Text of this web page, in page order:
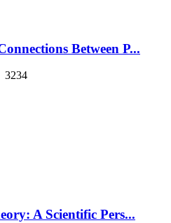
Between P...
3234
A Scientific Pers...